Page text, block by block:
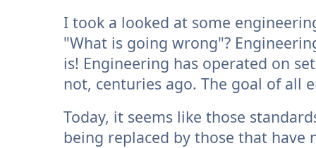
I took a looked at some
"What is going wrong"?
is! Engineering has operated on
not, centuries ago. The goal of all
Today, it seems like those
being replaced by those that have